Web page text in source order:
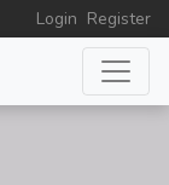
Login Register